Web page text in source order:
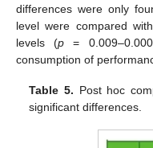
differences were only
level were compared
levels (p =
consumption of
Table 5. Post hoc
significant differences.